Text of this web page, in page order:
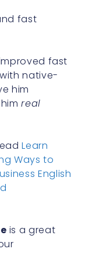
fast
fast
native-
him
himreal
Learn
Ways to
English
is a great